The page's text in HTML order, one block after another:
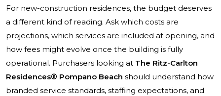
For new-construction residences, the budget deserves
a different kind of reading. Ask which costs are
projections, which services are included at opening, and
how fees might evolve once the building is fully
operational. Purchasers looking at The Ritz-Carlton
Residences® Pompano Beach should understand how
branded service standards, staffing expectations, and